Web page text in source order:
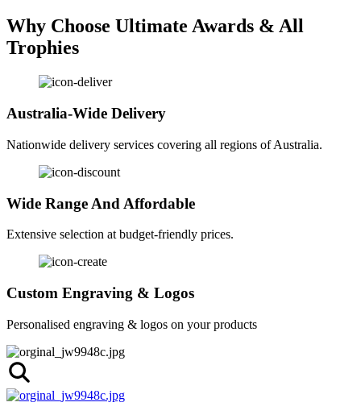
Why Choose Ultimate Awards & All
Trophies
Australia-Wide Delivery
Nationwide delivery services covering all regions of Australia.
Wide Range And Affordable
Extensive selection at budget-friendly prices.
Custom Engraving & Logos
Personalised engraving & logos on your products